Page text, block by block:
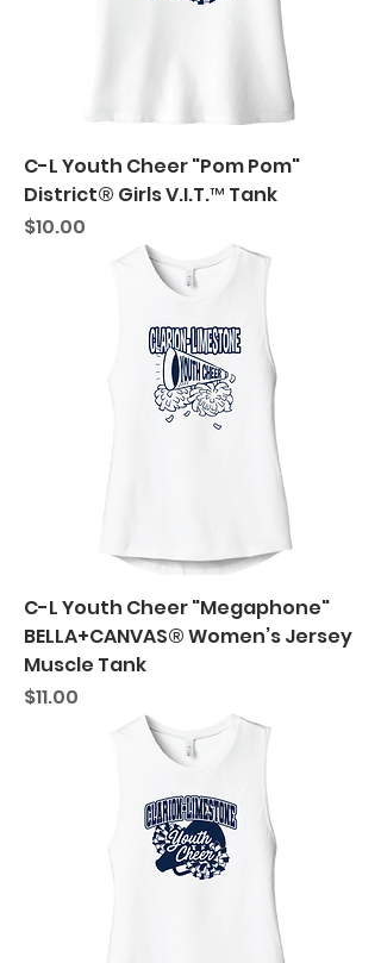
C-L Youth Cheer "Pom Pom"
District® Girls V.I.T.™ Tank
Price
$10.00
C-L Youth Cheer "Megaphone"
BELLA+CANVAS® Women’s Jersey
Muscle Tank
Price
$11.00